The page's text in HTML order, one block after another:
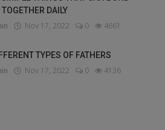
TOGETHER DAILY
Nov 17, 2022 0 4661
TYPES OF FATHERS
Nov 17, 2022 0 4136